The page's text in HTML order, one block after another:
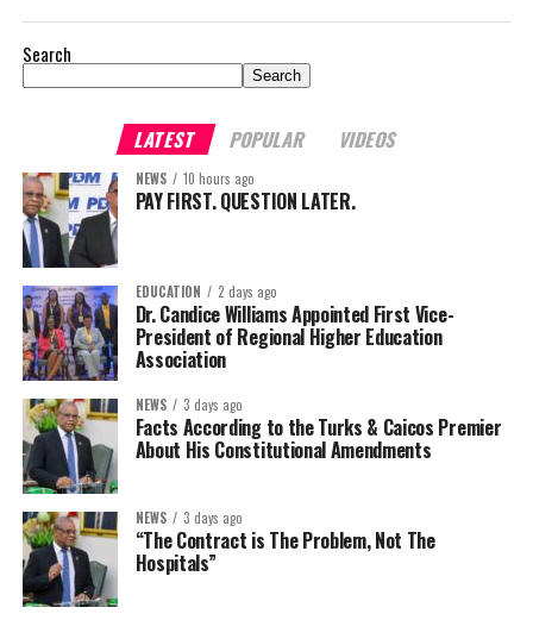
Search
Search
LATEST POPULAR VIDEOS
NEWS 10 hours ago
PAY FIRST. QUESTION LATER.
EDUCATION 2 days ago
Dr. Candice Williams Appointed First Vice-
President of Regional Higher Education
Association
NEWS 3 days ago
Facts According to the Turks & Caicos Premier
About His Constitutional Amendments
NEWS 3 days ago
“The Contract is The Problem, Not The
Hospitals”